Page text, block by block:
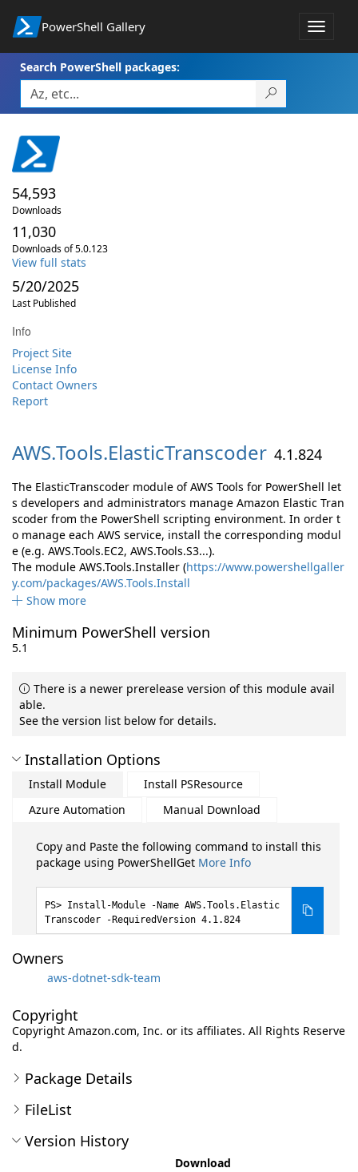
PowerShell Gallery
Toggle
Search PowerShell packages:
54,593
Downloads
11,030
Downloads of 5.0.123
View full stats
5/20/2025
Last Published
Info
Project Site
License Info
Contact Owners
Report
AWS.Tools.ElasticTranscoder 4.1.824
The ElasticTranscoder module of AWS Tools for PowerShell let
s developers and administrators manage Amazon Elastic Tran
scoder from the PowerShell scripting environment. In order t
o manage each AWS service, install the corresponding modul
e (e.g. AWS.Tools.EC2, AWS.Tools.S3...).
The module AWS.Tools.Installer (https://www.powershellgaller
y.com/packages/AWS.Tools.Install
Show more
Minimum PowerShell version
5.1
There is a newer prerelease version of this module avail
able.
See the version list below for details.
Installation Options
Install Module
Install PSResource
Azure Automation
Manual Download
Copy and Paste the following command to install this
package using PowerShellGet More Info
Install-Module -Name AWS.Tools.Elastic
Transcoder -RequiredVersion 4.1.824
Owners
aws-dotnet-sdk-team
Copyright
Copyright Amazon.com, Inc. or its affiliates. All Rights Reserve
d.
Package Details
FileList
Version History
Download